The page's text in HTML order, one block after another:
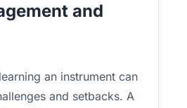
and
an instrument can
and setbacks. A